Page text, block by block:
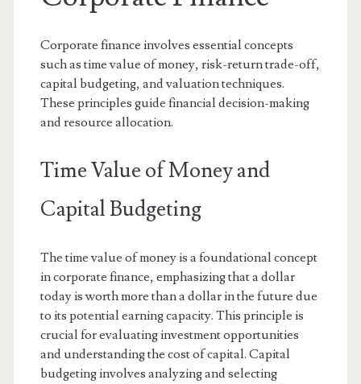
Corporate finance involves essential concepts
such as time value of money, risk-return trade-off,
capital budgeting, and valuation techniques.
These principles guide financial decision-making
and resource allocation.
Time Value of Money and
Capital Budgeting
The time value of money is a foundational concept
in corporate finance, emphasizing that a dollar
today is worth more than a dollar in the future due
to its potential earning capacity. This principle is
crucial for evaluating investment opportunities
and understanding the cost of capital. Capital
budgeting involves analyzing and selecting